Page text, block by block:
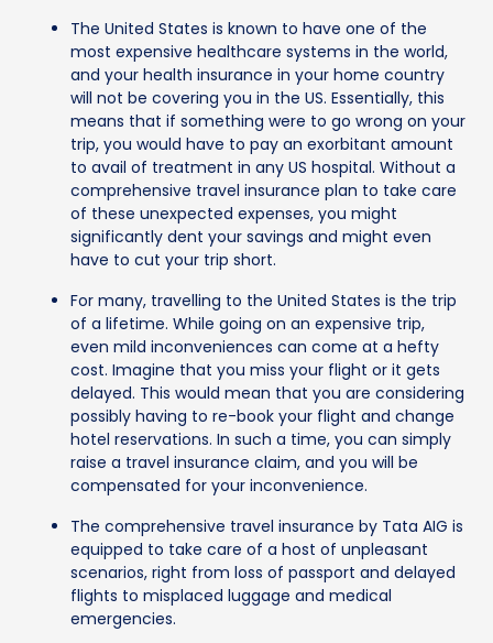
The United States is known to have one of the
most expensive healthcare systems in the world,
and your health insurance in your home country
will not be covering you in the US. Essentially, this
means that if something were to go wrong on your
trip, you would have to pay an exorbitant amount
to avail of treatment in any US hospital. Without a
comprehensive travel insurance plan to take care
of these unexpected expenses, you might
significantly dent your savings and might even
have to cut your trip short.
For many, travelling to the United States is the trip
of a lifetime. While going on an expensive trip,
even mild inconveniences can come at a hefty
cost. Imagine that you miss your flight or it gets
delayed. This would mean that you are considering
possibly having to re-book your flight and change
hotel reservations. In such a time, you can simply
raise a travel insurance claim, and you will be
compensated for your inconvenience.
The comprehensive travel insurance by Tata AIG is
equipped to take care of a host of unpleasant
scenarios, right from loss of passport and delayed
flights to misplaced luggage and medical
emergencies.